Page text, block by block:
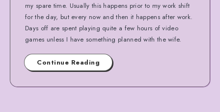
my spare time. Usually this happens prior to my work shift
for the day, but every now and then it happens after work.
Days off are spent playing quite a few hours of video
games unless I have something planned with the wife.
Continue Reading